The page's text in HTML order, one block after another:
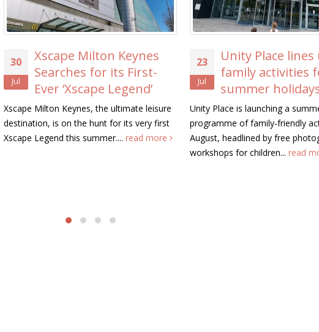
30
Xscape Milton Keynes
Searches for its First-
Ever ‘Xscape Legend’
Xscape Milton Keynes, the ultimate leisure
destination, is on the hunt for its very first
Xscape Legend this summer....read more
23
Unity Place lines
family activities
summer holidays
Unity Place is launching a summer
programme of family-friendly
August, headlined by free
workshops for children...read